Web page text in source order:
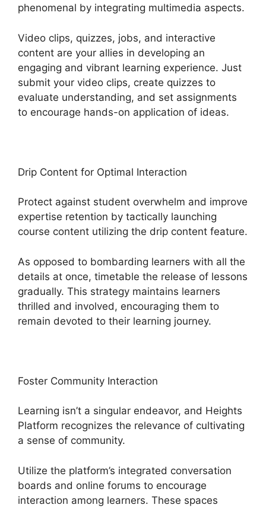
phenomenal by integrating multimedia aspects.
Video clips, quizzes, jobs, and interactive
content are your allies in developing an
engaging and vibrant learning experience. Just
submit your video clips, create quizzes to
evaluate understanding, and set assignments
to encourage hands-on application of ideas.
Drip Content for Optimal Interaction
Protect against student overwhelm and improve
expertise retention by tactically launching
course content utilizing the drip content feature.
As opposed to bombarding learners with all the
details at once, timetable the release of lessons
gradually. This strategy maintains learners
thrilled and involved, encouraging them to
remain devoted to their learning journey.
Foster Community Interaction
Learning isn’t a singular endeavor, and Heights
Platform recognizes the relevance of cultivating
a sense of community.
Utilize the platform’s integrated conversation
boards and online forums to encourage
interaction among learners. These spaces